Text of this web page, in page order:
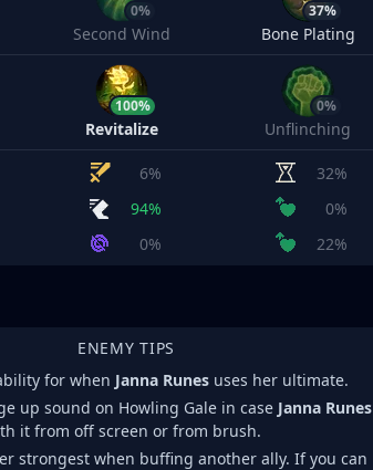
0%
Second Wind
37%
Bone Plating
100%
Revitalize
0%
Unflinching
6%
32%
94%
0%
0% 22%
ENEMY TIPS
for when Janna Runes uses her ultimate.
up sound on Howling Gale in case Janna Runes
it from off screen or from brush.
strongest when buffing another ally. If you can